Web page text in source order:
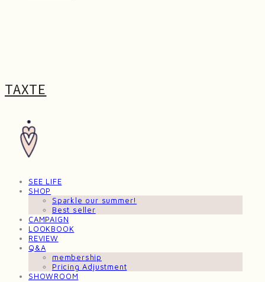
TAXTE
SEE LIFE
SHOP
Sparkle our summer!
Best seller
CAMPAIGN
LOOKBOOK
REVIEW
Q&A
membership
Pricing Adjustment
SHOWROOM